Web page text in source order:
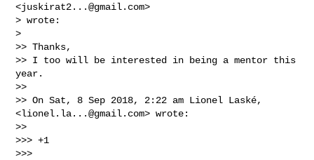
<juskirat2...@gmail.com>
> wrote:
>
>> Thanks,
>> I too will be interested in being a mentor this
year.
>>
>> On Sat, 8 Sep 2018, 2:22 am Lionel Laské,
<lionel.la...@gmail.com> wrote:
>>
>>> +1
>>>